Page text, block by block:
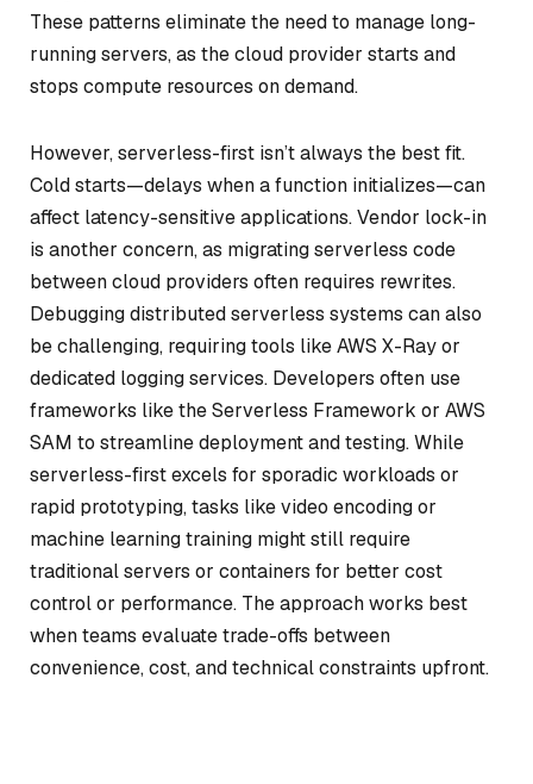
These patterns eliminate the need to manage long-
running servers, as the cloud provider starts and
stops compute resources on demand.
However, serverless-first isn’t always the best fit.
Cold starts—delays when a function initializes—can
affect latency-sensitive applications. Vendor lock-in
is another concern, as migrating serverless code
between cloud providers often requires rewrites.
Debugging distributed serverless systems can also
be challenging, requiring tools like AWS X-Ray or
dedicated logging services. Developers often use
frameworks like the Serverless Framework or AWS
SAM to streamline deployment and testing. While
serverless-first excels for sporadic workloads or
rapid prototyping, tasks like video encoding or
machine learning training might still require
traditional servers or containers for better cost
control or performance. The approach works best
when teams evaluate trade-offs between
convenience, cost, and technical constraints upfront.